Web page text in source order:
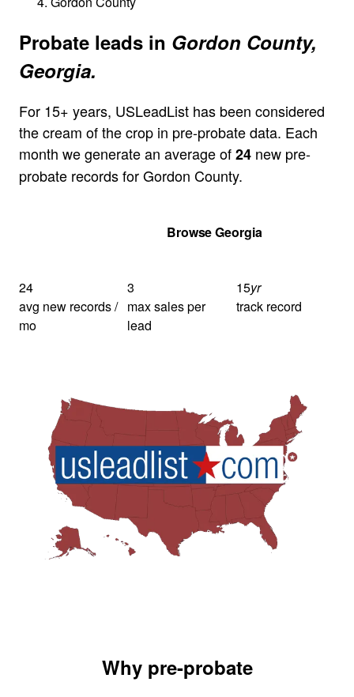
Probate leads in Gordon County,
Georgia.
For 15+ years, USLeadList has been considered
the cream of the crop in pre-probate data. Each
month we generate an average of24 new pre-
probate records for Gordon County.
Browse Georgia
24
avg new records /
mo
3
max sales per
lead
15yr
track record
Why pre-probate